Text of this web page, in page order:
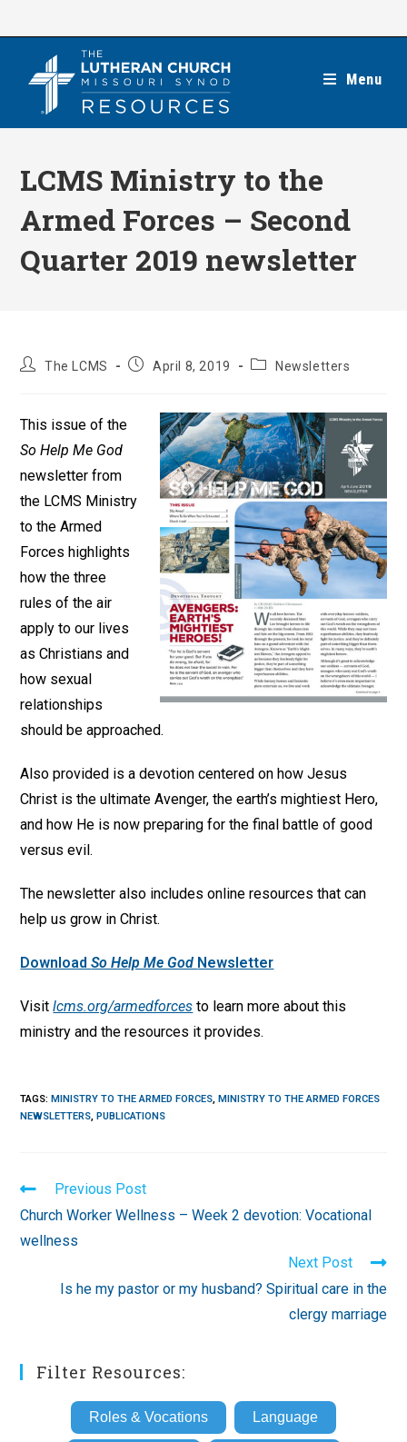
Menu
LCMS Ministry to the
Armed Forces – Second
Quarter 2019 newsletter
PostThe LCMS
PostApril 8, 2019
PostNewsletters
This issue of the
So Help Me God
newsletter from
the LCMS Ministry
to the Armed
Forces highlights
how the three
rules of the air
apply to our lives
as Christians and
how sexual
relationships
should be approached.
Also provided is a devotion centered on how Jesus
Christ is the ultimate Avenger, the earth’s mightiest Hero,
and how He is now preparing for the final battle of good
versus evil.
The newsletter also includes online resources that can
help us grow in Christ.
DownloadSo Help Me God Newsletter
Visitlcms.org/armedforces to learn more about this
ministry and the resources it provides.
TAGS:MINISTRY TO THE ARMED FORCES, MINISTRY TO THE ARMED FORCES
NEWSLETTERS, PUBLICATIONS
Read
more
articles
Previous Post
Church Worker Wellness – Week 2 devotion: Vocational
wellness
Next Post
Is he my pastor or my husband? Spiritual care in the
clergy marriage
Filter Resources:
Roles & Vocations Language